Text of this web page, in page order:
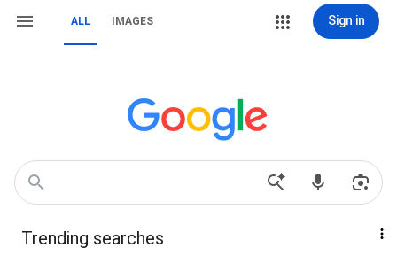
ALL IMAGES Sign in
Trending searches